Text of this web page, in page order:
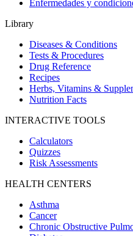
Enfermedades y
Library
Diseases & Conditions
Tests & Procedures
Drug Reference
Recipes
Herbs, Vitamins &
Nutrition Facts
INTERACTIVE TOOLS
Calculators
Quizzes
Risk Assessments
HEALTH CENTERS
Asthma
Cancer
Chronic Obstructive